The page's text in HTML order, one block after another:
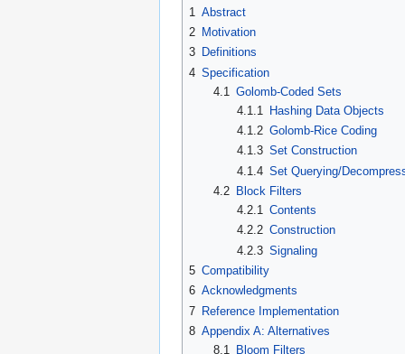
1 Abstract
2 Motivation
3 Definitions
4 Specification
4.1 Golomb-Coded Sets
4.1.1
Hashing Data Objects
4.1.2 Golomb-Rice Coding
4.1.3 Set Construction
4.1.4 Set Querying/
4.2
Block Filters
4.2.1
Contents
4.2.2 Construction
4.2.3 Signaling
5 Compatibility
6 Acknowledgments
7 Reference Implementation
8 Appendix A: Alternatives
8.1
Bloom Filters